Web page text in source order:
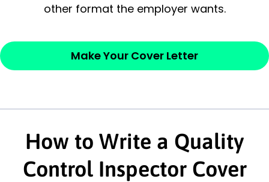
other format the employer wants.
Make Your Cover Letter
How to Write a Quality
Control Inspector Cover